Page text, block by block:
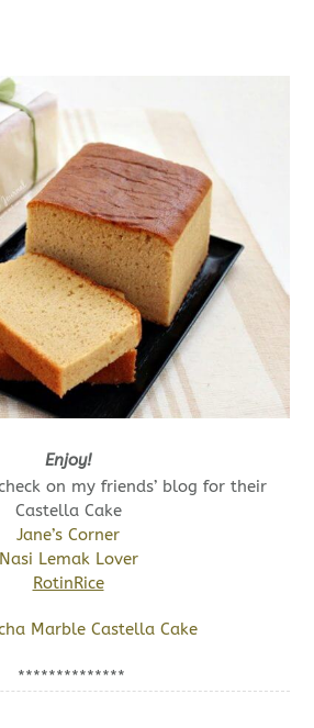
Enjoy!
on my friends’ blog for their
Castella Cake
Jane’s Corner
Nasi Lemak Lover
RotinRice
Marble Castella Cake
**************